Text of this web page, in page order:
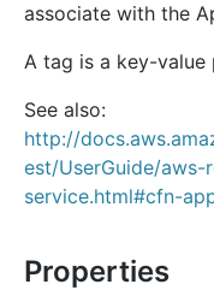
associate with the
A tag is a key-value
See also:
http://
est/UserGuide/aws-
service.html#cfn-
Properties